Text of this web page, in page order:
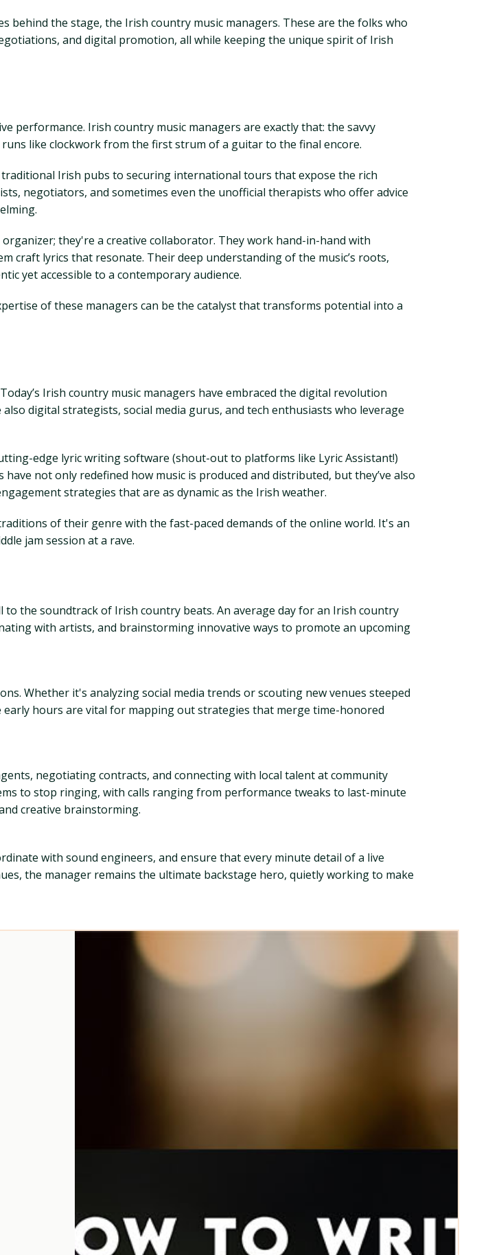
behind the stage, the Irish country music managers. These are the folks who
and digital promotion, all while keeping the unique spirit of Irish
performance. Irish country music managers are exactly that: the savvy
like clockwork from the first strum of a guitar to the final encore.
Irish pubs to securing international tours that expose the rich
negotiators, and sometimes even the unofficial therapists who offer advice
they're a creative collaborator. They work hand-in-hand with
craft lyrics that resonate. Their deep understanding of the music’s roots,
yet accessible to a contemporary audience.
of these managers can be the catalyst that transforms potential into a
Irish country music managers have embraced the digital revolution
digital strategists, social media gurus, and tech enthusiasts who leverage
edge lyric writing software (shout-out to platforms like Lyric Assistant!)
not only redefined how music is produced and distributed, but they’ve also
strategies that are as dynamic as the Irish weather.
of their genre with the fast-paced demands of the online world. It's an
jam session at a rave.
the soundtrack of Irish country beats. An average day for an Irish country
with artists, and brainstorming innovative ways to promote an upcoming
Whether it's analyzing social media trends or scouting new venues steeped
hours are vital for mapping out strategies that merge time-honored
negotiating contracts, and connecting with local talent at community
to stop ringing, with calls ranging from performance tweaks to last-minute
creative brainstorming.
with sound engineers, and ensure that every minute detail of a live
the manager remains the ultimate backstage hero, quietly working to make